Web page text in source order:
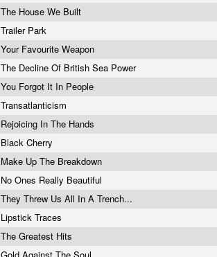
The House We Built
Trailer Park
Your Favourite Weapon
The Decline Of British Sea Power
You Forgot It In People
Transatlanticism
Rejoicing In The Hands
Black Cherry
Make Up The Breakdown
No Ones Really Beautiful
They Threw Us All In A Trench...
Lipstick Traces
The Greatest Hits